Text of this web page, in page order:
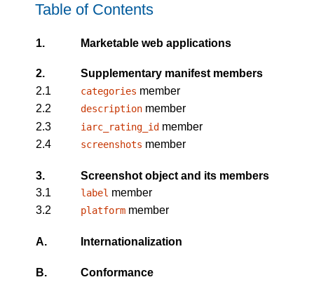
Table of Contents
1. Marketable web applications
2.
Supplementary manifest members
2.1
categories member
2.2
description member
2.3
iarc_rating_id member
2.4
screenshots member
3.
Screenshot object and its members
3.1
label member
3.2
platform member
A. Internationalization
B. Conformance